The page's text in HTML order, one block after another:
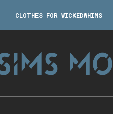
CLOTHES FOR WICKEDWHIMS